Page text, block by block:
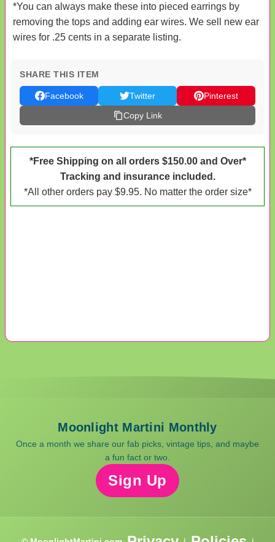
*You can always make these into pieced earrings by
removing the tops and adding ear wires. We sell new ear
wires for .25 cents in a separate listing.
SHARE THIS ITEM
Facebook Twitter
Pinterest
Copy Link
*Free Shipping on all orders $150.00 and Over*
Tracking and insurance included.
*All other orders pay $9.95. No matter the order size*
Moonlight Martini Monthly
Once a month we share our fab picks, vintage tips, and maybe
a fun fact or two.
Sign Up